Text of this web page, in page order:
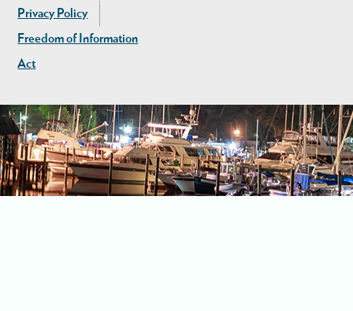
Privacy Policy
Freedom of Information
Act